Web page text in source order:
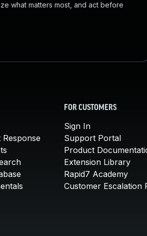
what matters most, and act before
FOR CUSTOMERS
Sign In
Support Portal
Product
Extension Library
Rapid7 Academy
Customer Escalation